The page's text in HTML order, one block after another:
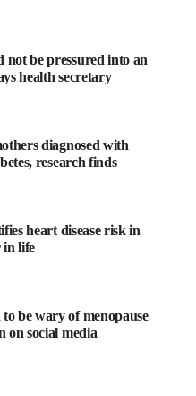
seeking supportive,
menstruation.
those who are not ready to
can feel inaccessible.
alternative designed to
helping ensure that
combines swimming,
of the UK’s most iconic
A Splash
not be pressured into an
health secretary
diagnosed with
research finds
heart disease risk in
in life
be wary of menopause
on social media